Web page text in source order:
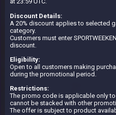
Discount Details:
A 20% discount applies to selected
category.
Customers must enter
discount.
Eligibility:
Open to all customers making
during the promotional period.
Restrictions:
The promo code is applicable only
cannot be stacked with other
The offer is subject to product